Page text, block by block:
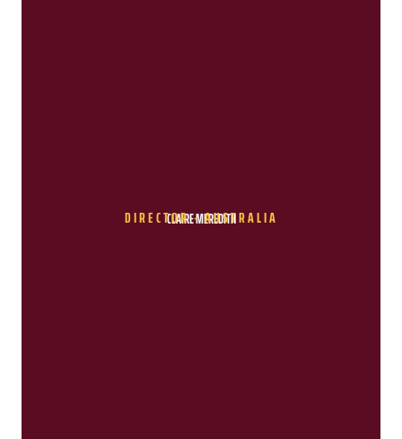
CLAIRE MEREDITH
DIRECTOR - AUSTRALIA